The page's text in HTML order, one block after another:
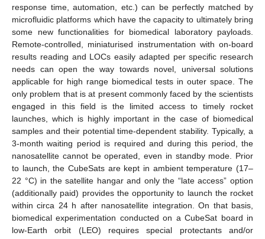
response time, automation, etc.) can be perfectly matched by
microfluidic platforms which have the capacity to ultimately bring
some new functionalities for biomedical laboratory payloads.
Remote-controlled, miniaturised instrumentation with on-board
results reading and LOCs easily adapted per specific research
needs can open the way towards novel, universal solutions
applicable for high range biomedical tests in outer space. The
only problem that is at present commonly faced by the scientists
engaged in this field is the limited access to timely rocket
launches, which is highly important in the case of biomedical
samples and their potential time-dependent stability. Typically, a
3-month waiting period is required and during this period, the
nanosatellite cannot be operated, even in standby mode. Prior
to launch, the CubeSats are kept in ambient temperature (17–
22 °C) in the satellite hangar and only the “late access” option
(additionally paid) provides the opportunity to launch the rocket
within circa 24 h after nanosatellite integration. On that basis,
biomedical experimentation conducted on a CubeSat board in
low-Earth orbit (LEO) requires special protectants and/or